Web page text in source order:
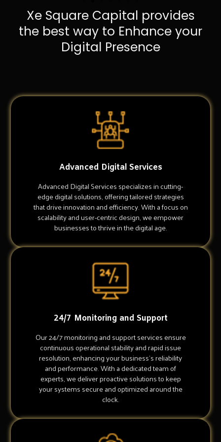
Xe Square Capital provides
the best way to Enhance your
Digital Presence
Advanced Digital Services
Advanced Digital Services specializes in cutting-
edge digital solutions, offering tailored strategies
that drive innovation and efficiency. With a focus on
scalability and user-centric design, we empower
businesses to thrive in the digital age.
24/7 Monitoring and Support
Our 24/7 monitoring and support services ensure
continuous operational stability and rapid issue
resolution, enhancing your business's reliability
and performance. With a dedicated team of
experts, we deliver proactive solutions to keep
your systems secure and optimized around the
clock.